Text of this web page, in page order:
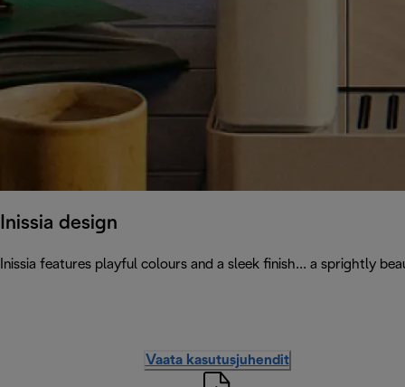
Inissia design
Inissia features playful colours and a sleek finish... a sprightly
Vaata kasutusjuhendit